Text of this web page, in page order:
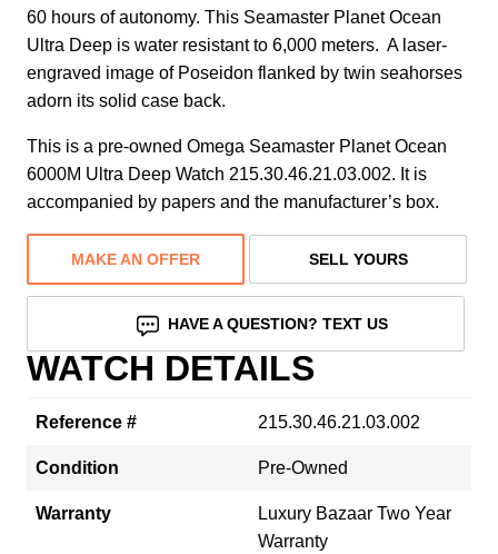
60 hours of autonomy. This Seamaster Planet Ocean
Ultra Deep is water resistant to 6,000 meters. A laser-
engraved image of Poseidon flanked by twin seahorses
adorn its solid case back.
This is a pre-owned Omega Seamaster Planet Ocean
6000M Ultra Deep Watch 215.30.46.21.03.002. It is
accompanied by papers and the manufacturer’s box.
MAKE AN OFFER SELL YOURS
HAVE A QUESTION? TEXT US
WATCH DETAILS
Reference # 215.30.46.21.03.002
Condition Pre-Owned
Warranty
Luxury Bazaar Two Year
Warranty